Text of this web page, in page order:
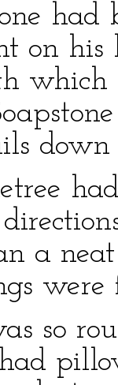
on his
which
down
a
were
so